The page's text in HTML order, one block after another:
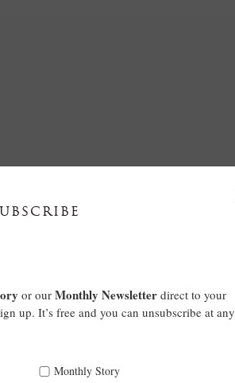
or our Monthly Newsletter direct to your
up. It’s free and you can unsubscribe at any
Monthly Story